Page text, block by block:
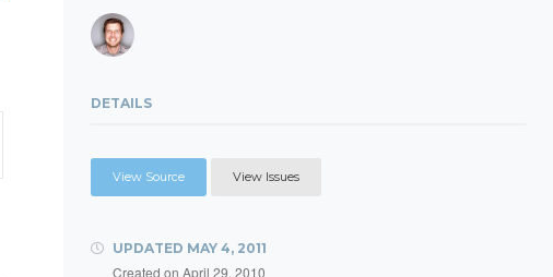
DETAILS
View Source View Issues
UPDATED MAY 4, 2011
Created on April 29, 2010